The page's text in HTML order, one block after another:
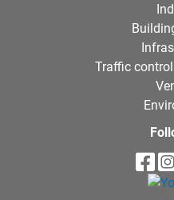
Traffic